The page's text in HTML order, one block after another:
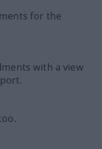
for the
with a view